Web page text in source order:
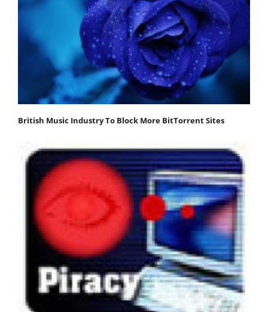
British Music Industry To Block More BitTorrent Sites